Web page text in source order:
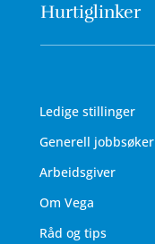
Hurtiglinker
Ledige stillinger
Generell jobbsøker
Arbeidsgiver
Om Vega
Råd og tips